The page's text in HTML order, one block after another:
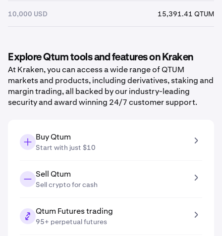
10,000 USD 15,391.41 QTUM
Explore Qtum tools and features on Kraken
At Kraken, you can access a wide range of QTUM
markets and products, including derivatives, staking and
margin trading, all backed by our industry-leading
security and award winning 24/7 customer support.
Buy Qtum
Start with just $10
Sell Qtum
Sell crypto for cash
Qtum Futures trading
95+ perpetual futures